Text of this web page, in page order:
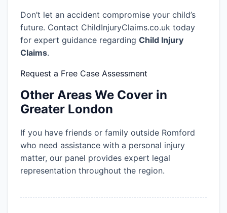
Don’t let an accident compromise your child’s
future. Contact ChildInjuryClaims.co.uk today
for expert guidance regarding Child Injury
Claims.
Request a Free Case Assessment
Other Areas We Cover in
Greater London
If you have friends or family outside Romford
who need assistance with a personal injury
matter, our panel provides expert legal
representation throughout the region.